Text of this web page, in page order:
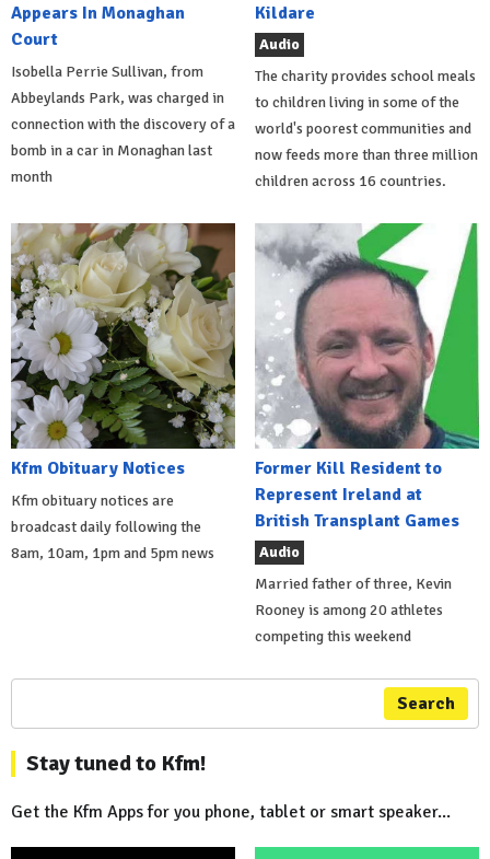
Appears In Monaghan
Court
Isobella Perrie Sullivan, from
Abbeylands Park, was charged in
connection with the discovery of a
bomb in a car in Monaghan last
month
Kildare
Audio
The charity provides school meals
to children living in some of the
world's poorest communities and
now feeds more than three million
children across 16 countries.
Kfm Obituary Notices
Kfm obituary notices are
broadcast daily following the
8am, 10am, 1pm and 5pm news
Former Kill Resident to
Represent Ireland at
British Transplant Games
Audio
Married father of three, Kevin
Rooney is among 20 athletes
competing this weekend
Search
Stay tuned to Kfm!
Get the Kfm Apps for you phone, tablet or smart speaker...